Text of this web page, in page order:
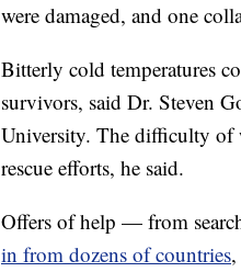
were damaged, and one
Bitterly cold temperatures
survivors, said Dr. Steven
University. The difficulty of
rescue efforts, he said.
Offers of help — from
in from dozens of countries